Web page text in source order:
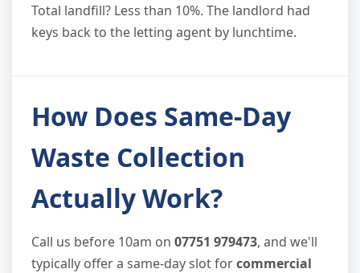
Total landfill? Less than 10%. The landlord had
keys back to the letting agent by lunchtime.
How Does Same-Day
Waste Collection
Actually Work?
Call us before 10am on 07751 979473, and we'll
typically offer a same-day slot forcommercial